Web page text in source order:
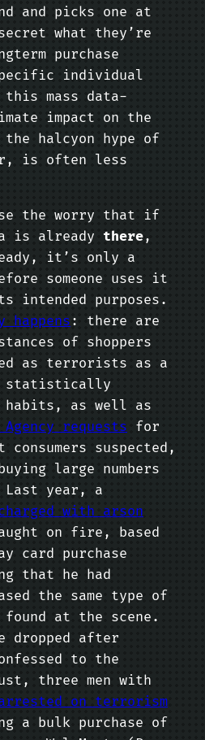
and picks one at
what they’re
purchase
individual
this mass data-
impact on the
the halcyon hype of
is often less
the worry that if
is already there,
it’s only a
someone uses it
intended purposes.
: there are
of shoppers
as terrorists as a
statistically
habits, as well as
requests for
suspected,
large numbers
year, a
with arson
on fire, based
card purchase
that he had
the same type of
at the scene.
dropped after
to the
three men with
on terrorism
a bulk purchase of